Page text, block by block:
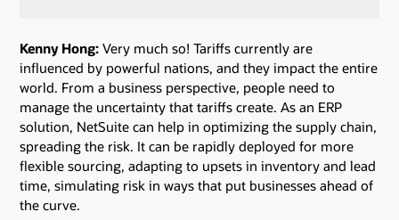
Kenny Hong: Very much so! Tariffs currently are
influenced by powerful nations, and they impact the entire
world. From a business perspective, people need to
manage the uncertainty that tariffs create. As an ERP
solution, NetSuite can help in optimizing the supply chain,
spreading the risk. It can be rapidly deployed for more
flexible sourcing, adapting to upsets in inventory and lead
time, simulating risk in ways that put businesses ahead of
the curve.